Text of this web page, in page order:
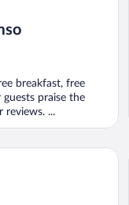
breakfast, free
praise the
reviews. ...